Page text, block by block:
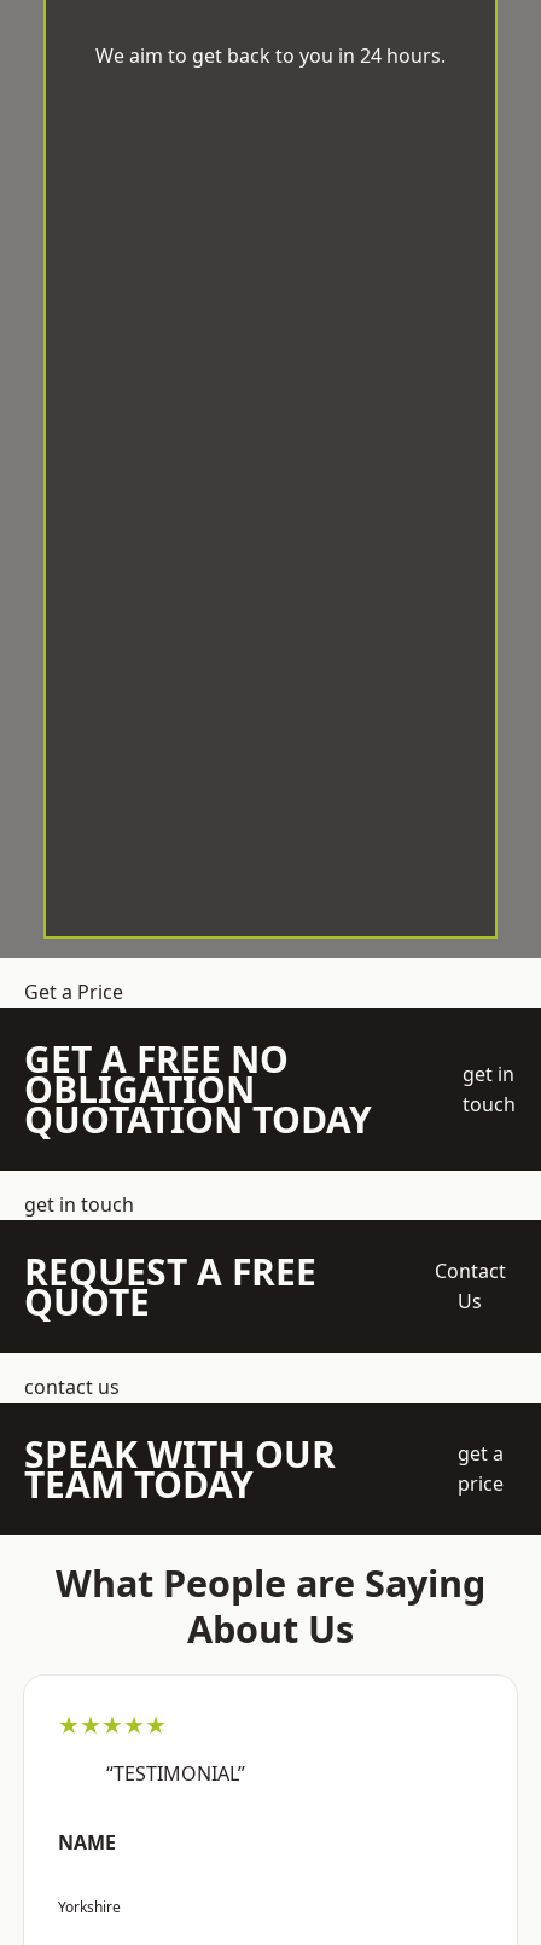
We aim to get back to you in 24 hours.
Get a Price
GET A FREE NO
OBLIGATION
QUOTATION TODAY
get in
touch
get in touch
REQUEST A FREE
QUOTE
Contact
Us
contact us
SPEAK WITH OUR
TEAM TODAY
get a
price
What People are Saying
About Us
★★★★★
“TESTIMONIAL”
NAME
Yorkshire